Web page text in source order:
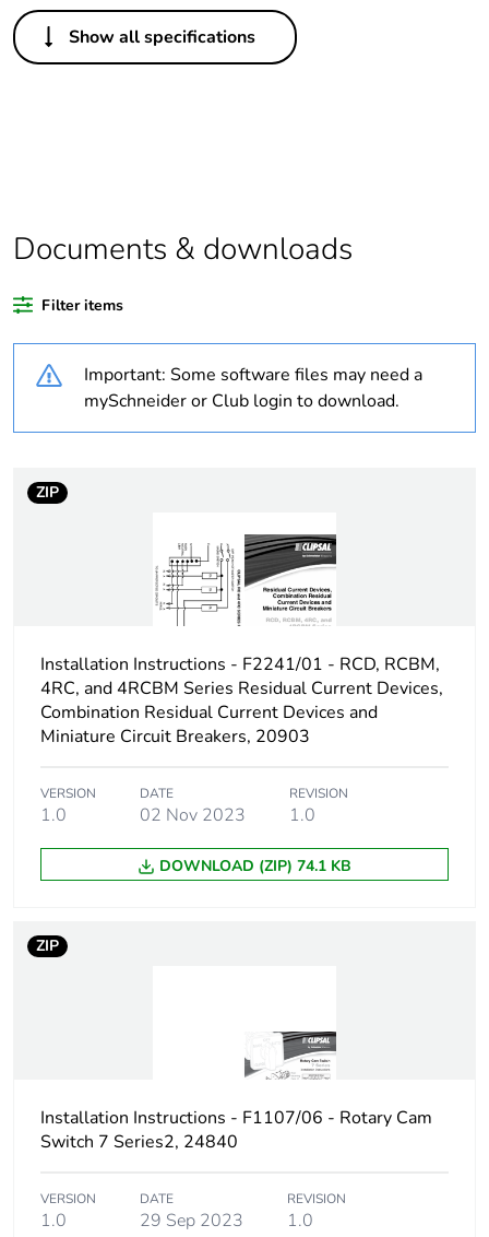
Others
Legacy weee scope In
Warranty duration(in
18
Electrical circuit type changeover contactor
Number of contacts 3
[ui] rated insulation
voltage
480 V AC
[ith] conventional free
20 A
Rated operational
power in w
7.5 kW
Fuse type
20 A
Unit type of package
1
PCE
Number of units in
Show all specifications
Documents & downloads
Filter items
Important: Some software files may need a
mySchneider or Club login to download.
ZIP
Installation Instructions - F2241/01 - RCD, RCBM,
4RC, and 4RCBM Series Residual Current Devices,
Combination Residual Current Devices and
Miniature Circuit Breakers, 20903
VERSION
1.0
DATE
02 Nov 2023
REVISION
1.0
DOWNLOAD (ZIP) 74.1 KB
ZIP
Installation Instructions - F1107/06 - Rotary Cam
Switch 7 Series2, 24840
VERSION
1.0
DATE
29 Sep 2023
REVISION
1.0